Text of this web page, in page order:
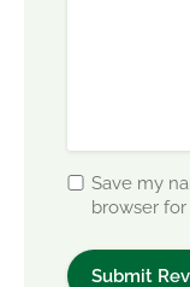
Save my
browser